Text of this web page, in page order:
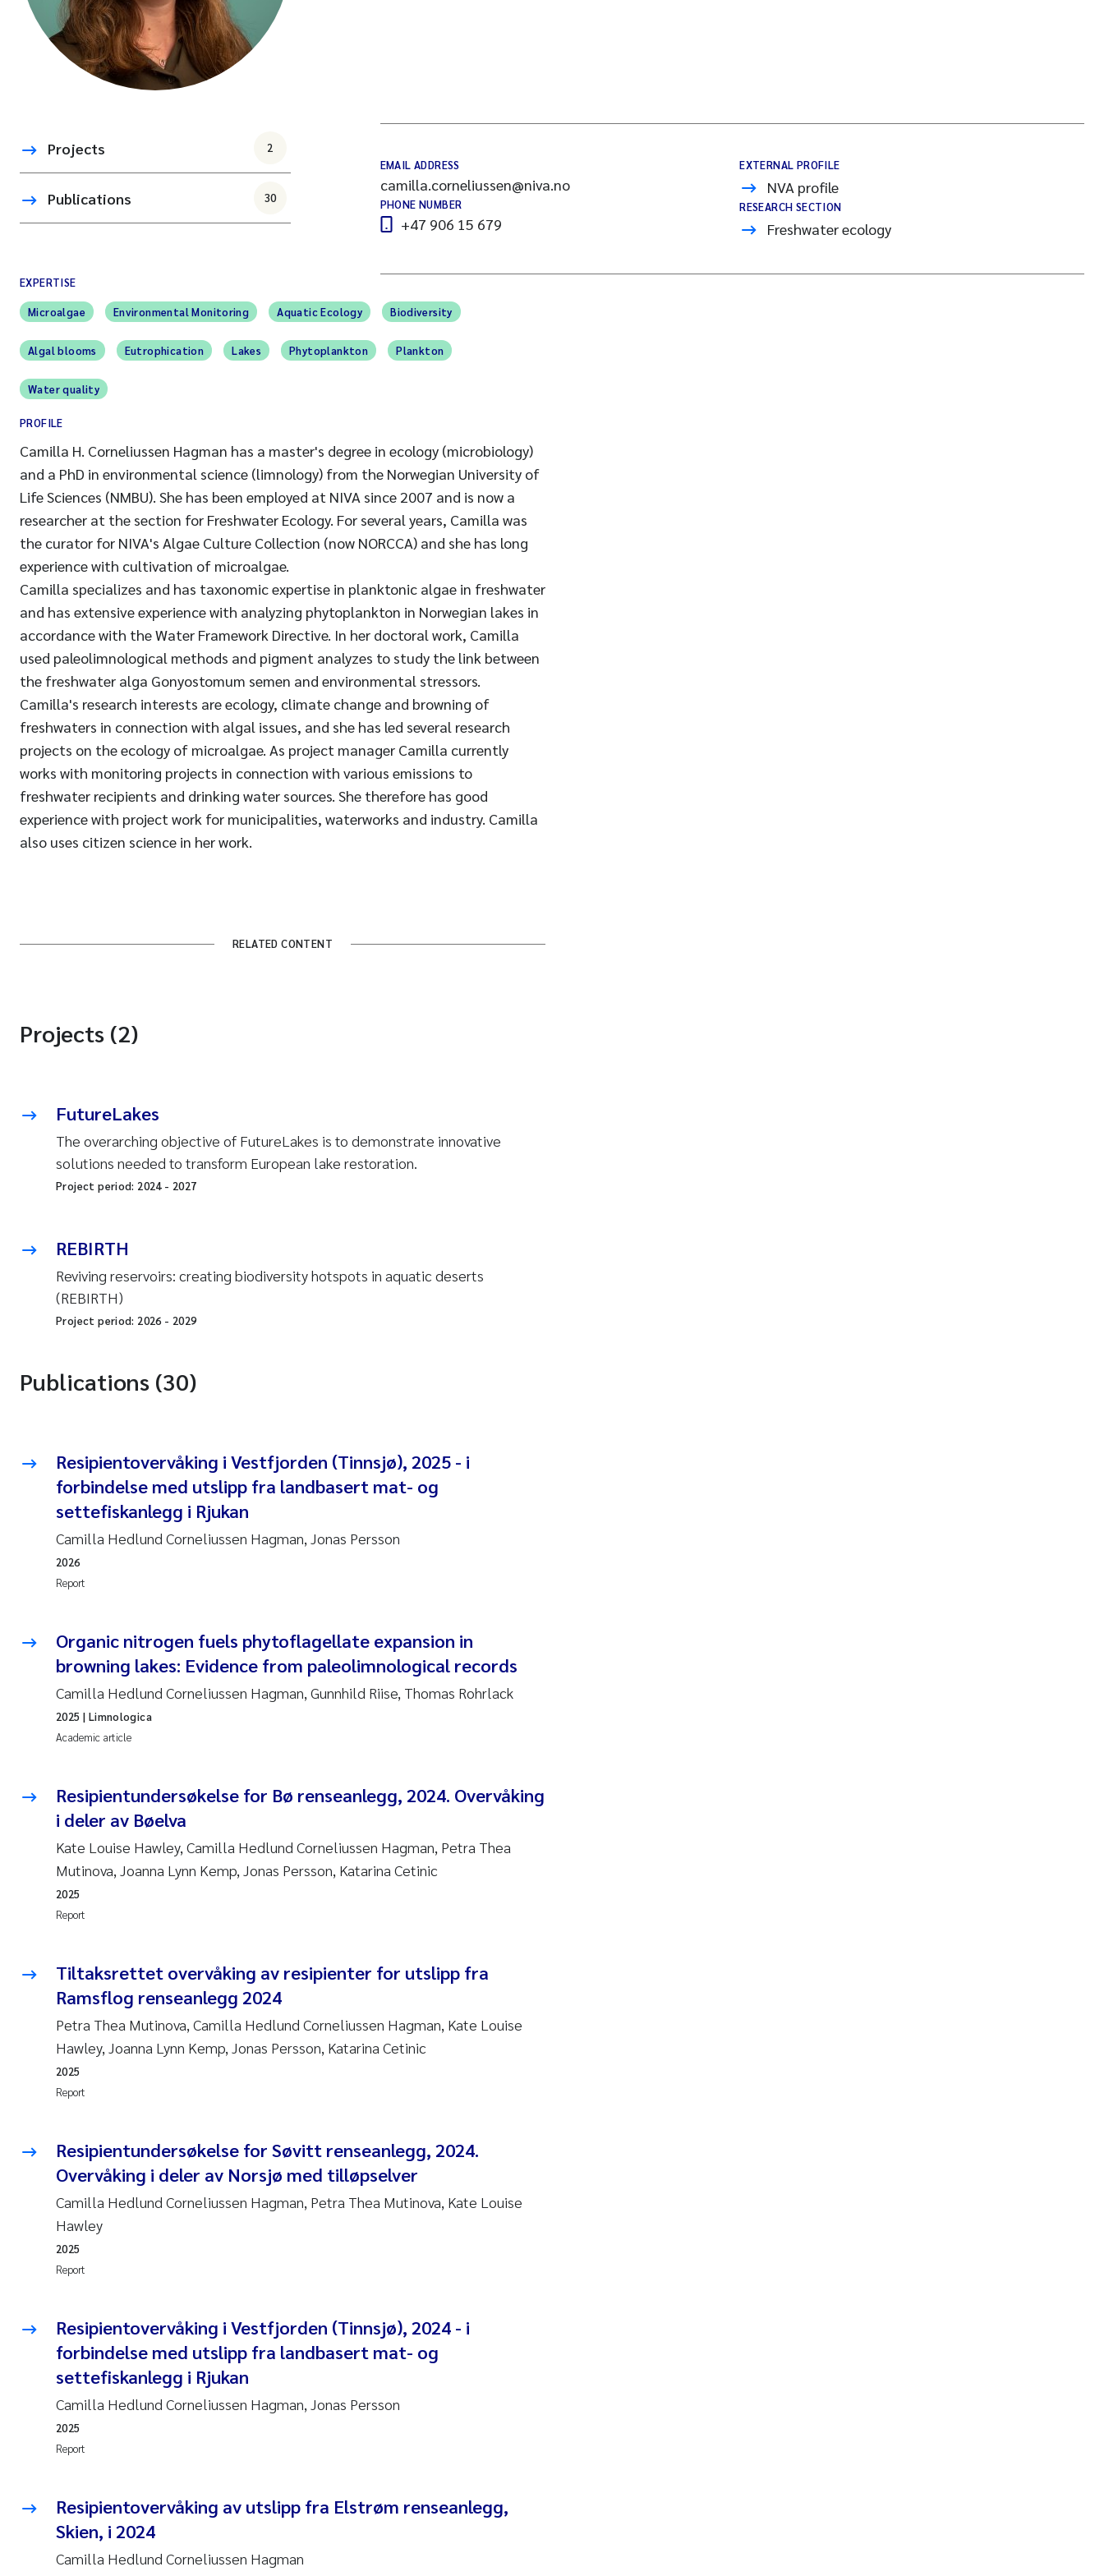
Projects 2
Publications 30
EMAIL ADDRESS
camilla.corneliussen@niva.no
PHONE NUMBER
+47 906 15 679
EXTERNAL PROFILE
NVA profile
RESEARCH SECTION
Freshwater ecology
EXPERTISE
Microalgae Environmental Monitoring Aquatic Ecology Biodiversity
Algal blooms Eutrophication Lakes Phytoplankton Plankton
Water quality
PROFILE
Camilla H. Corneliussen Hagman has a master's degree in ecology (microbiology)
and a PhD in environmental science (limnology) from the Norwegian University of
Life Sciences (NMBU). She has been employed at NIVA since 2007 and is now a
researcher at the section for Freshwater Ecology. For several years, Camilla was
the curator for NIVA's Algae Culture Collection (now NORCCA) and she has long
experience with cultivation of microalgae.
Camilla specializes and has taxonomic expertise in planktonic algae in freshwater
and has extensive experience with analyzing phytoplankton in Norwegian lakes in
accordance with the Water Framework Directive. In her doctoral work, Camilla
used paleolimnological methods and pigment analyzes to study the link between
the freshwater alga Gonyostomum semen and environmental stressors.
Camilla's research interests are ecology, climate change and browning of
freshwaters in connection with algal issues, and she has led several research
projects on the ecology of microalgae. As project manager Camilla currently
works with monitoring projects in connection with various emissions to
freshwater recipients and drinking water sources. She therefore has good
experience with project work for municipalities, waterworks and industry. Camilla
also uses citizen science in her work.
RELATED CONTENT
Projects (2)
FutureLakes
The overarching objective of FutureLakes is to demonstrate innovative
solutions needed to transform European lake restoration.
Project period: 2024- 2027
REBIRTH
Reviving reservoirs: creating biodiversity hotspots in aquatic deserts
(REBIRTH)
Project period: 2026 - 2029
Publications (30)
Resipientovervåking i Vestfjorden (Tinnsjø), 2025 - i
forbindelse med utslipp fra landbasert mat- og
settefiskanlegg i Rjukan
Camilla Hedlund Corneliussen Hagman, Jonas Persson
Report
2026
Organic nitrogen fuels phytoflagellate expansion in
browning lakes: Evidence from paleolimnological records
Camilla Hedlund Corneliussen Hagman, Gunnhild Riise, Thomas Rohrlack
Academic article
2025 | Limnologica
Resipientundersøkelse for Bø renseanlegg, 2024. Overvåking
i deler av Bøelva
Kate Louise Hawley, Camilla Hedlund Corneliussen Hagman, Petra Thea
Mutinova, Joanna Lynn Kemp, Jonas Persson, Katarina Cetinic
Report
2025
Tiltaksrettet overvåking av resipienter for utslipp fra
Ramsflog renseanlegg 2024
Petra Thea Mutinova, Camilla Hedlund Corneliussen Hagman, Kate Louise
Hawley, Joanna Lynn Kemp, Jonas Persson, Katarina Cetinic
Report
2025
Resipientundersøkelse for Søvitt renseanlegg, 2024.
Overvåking i deler av Norsjø med tilløpselver
Camilla Hedlund Corneliussen Hagman, Petra Thea Mutinova, Kate Louise
Hawley
Report
2025
Resipientovervåking i Vestfjorden (Tinnsjø), 2024 - i
forbindelse med utslipp fra landbasert mat- og
settefiskanlegg i Rjukan
Camilla Hedlund Corneliussen Hagman, Jonas Persson
Report
2025
Resipientovervåking av utslipp fra Elstrøm renseanlegg,
Skien, i 2024
Camilla Hedlund Corneliussen Hagman